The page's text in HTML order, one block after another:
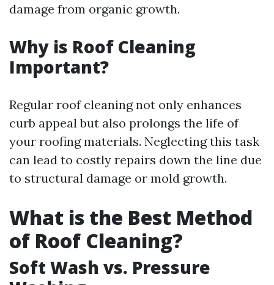
damage from organic growth.
Why is Roof Cleaning
Important?
Regular roof cleaning not only enhances
curb appeal but also prolongs the life of
your roofing materials. Neglecting this task
can lead to costly repairs down the line due
to structural damage or mold growth.
What is the Best Method
of Roof Cleaning?
Soft Wash vs. Pressure